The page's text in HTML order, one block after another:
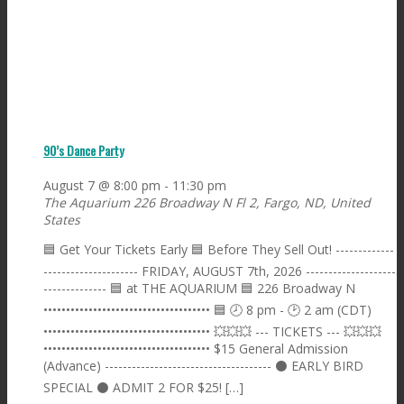
90’s Dance Party
August 7 @ 8:00 pm - 11:30 pm
The Aquarium 226 Broadway N Fl 2, Fargo, ND, United
States
🟦 Get Your Tickets Early 🟦 Before They Sell Out! -------------
--------------------- FRIDAY, AUGUST 7th, 2026 --------------------
-------------- 🟦 at THE AQUARIUM 🟦 226 Broadway N
••••••••••••••••••••••••••••••••••••• 🟦 🕗 8 pm - 🕑 2 am (CDT)
••••••••••••••••••••••••••••••••••••• 💥💥💥 --- TICKETS --- 💥💥💥
••••••••••••••••••••••••••••••••••••• $15 General Admission
(Advance) ------------------------------------- ⚫️ EARLY BIRD
SPECIAL ⚫️ ADMIT 2 FOR $25! […]